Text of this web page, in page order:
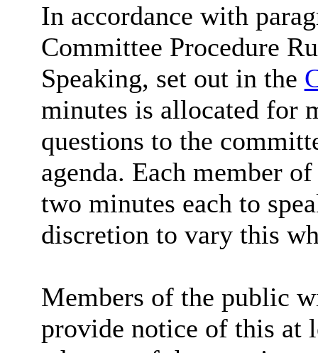
In accordance with
Committee Procedure
Speaking, set out in the
minutes is allocated for
questions to the
agenda. Each member
two minutes each to
discretion to vary this
Members of the public
provide notice of this at